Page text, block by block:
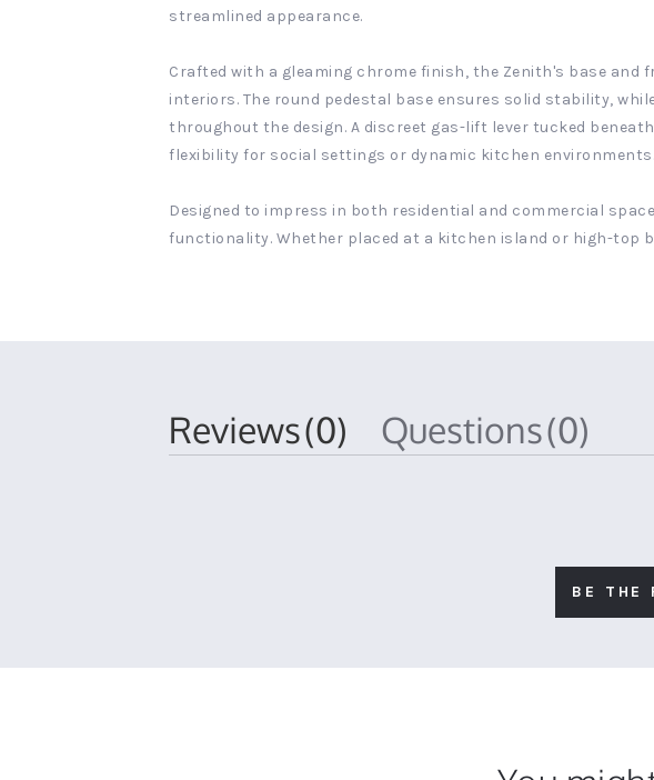
streamlined appearance.
Crafted with a gleaming chrome finish, the Zenith's base
interiors. The round pedestal base ensures solid stability,
throughout the design. A discreet gas-lift lever tucked
flexibility for social settings or dynamic kitchen environments.
Designed to impress in both residential and commercial
functionality. Whether placed at a kitchen island or high-top
Reviews(0) Questions(0)
BE THE